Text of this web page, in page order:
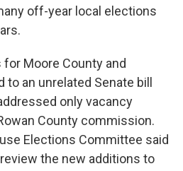
off-year local elections
Moore County and
an unrelated Senate bill
only vacancy
County commission.
Elections Committee said
the new additions to